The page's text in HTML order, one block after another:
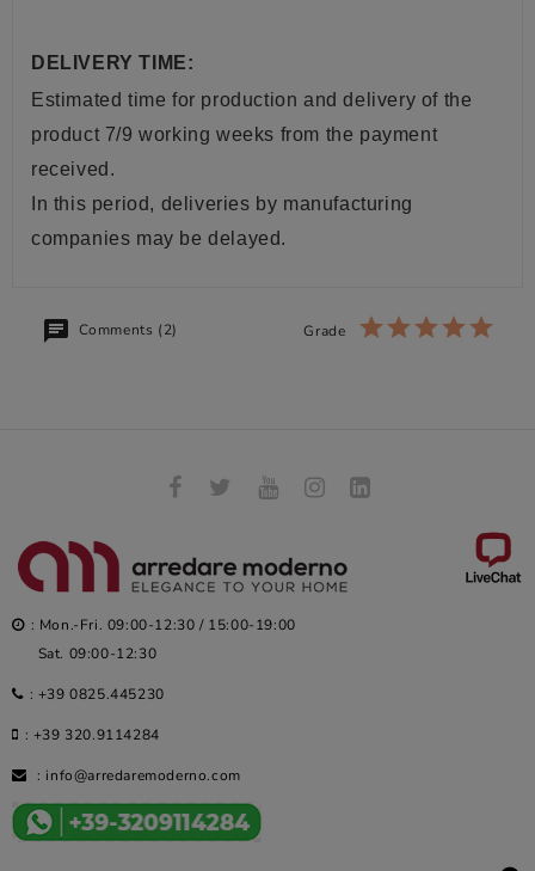
DELIVERY TIME:
Estimated time for production and delivery of the
product 7/9 working weeks from the payment
received.
In this period, deliveries by manufacturing
companies may be delayed.
Comments (2) Grade
: Mon.-Fri. 09:00-12:30 / 15:00-19:00
Sat. 09:00-12:30
: +39 0825.445230
: +39 320.9114284
: info@arredaremoderno.com